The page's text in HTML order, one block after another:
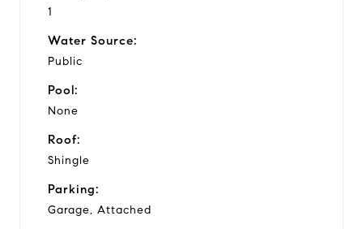
1
Water Source:
Public
Pool:
None
Roof:
Shingle
Parking:
Garage, Attached